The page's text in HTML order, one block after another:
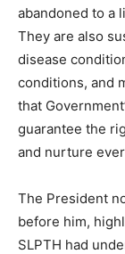
abandoned to a
They are also
disease
conditions, and
that
guarantee the
and nurture
The President
before him,
SLPTH had